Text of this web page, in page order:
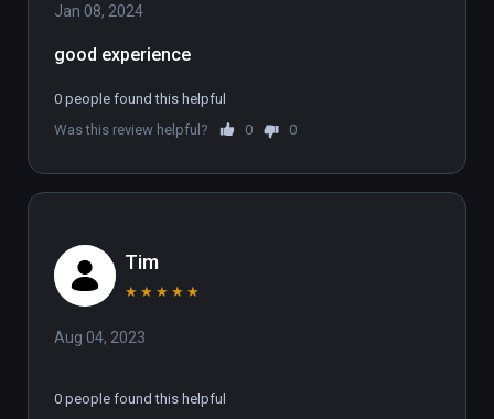
Jan 08, 2024
good experience
0 people found this helpful
Was this review helpful?
0 0
Tim
★ ★ ★ ★ ★
Aug 04, 2023
0 people found this helpful